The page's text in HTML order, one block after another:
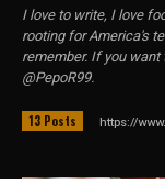
I love to write, I love
rooting for America's
remember. If you
@PepoR99.
13 Posts https://